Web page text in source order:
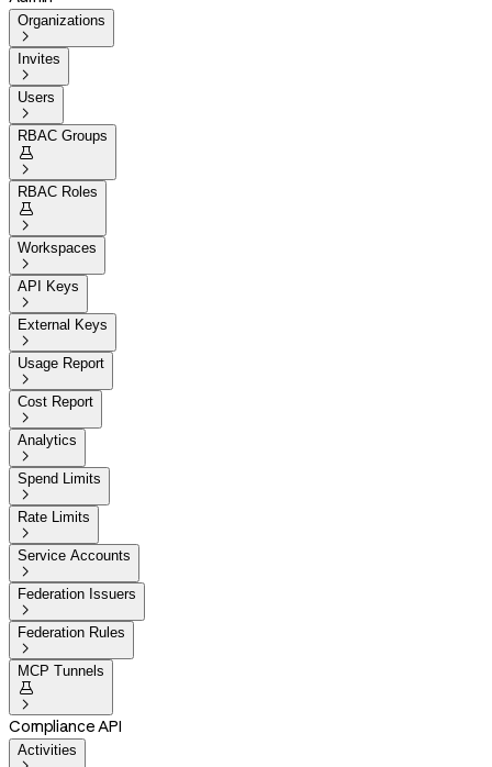
Organizations

Invites

Users

RBAC Groups


RBAC Roles


Workspaces

API Keys

External Keys

Usage Report

Cost Report

Analytics

Spend Limits

Rate Limits

Service Accounts

Federation Issuers

Federation Rules

MCP Tunnels


Compliance API
Activities